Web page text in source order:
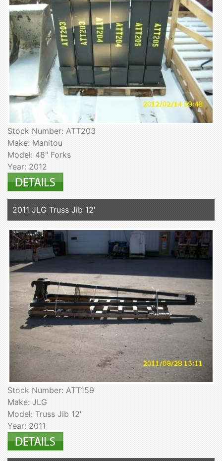
Stock Number: ATT203
Make: Manitou
Model: 48" Forks
Year: 2012
2011 JLG Truss Jib 12'
Stock Number: ATT159
Make: JLG
Model: Truss Jib 12'
Year: 2011